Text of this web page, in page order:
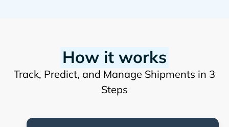
How it works
Track, Predict, and Manage Shipments in 3
Steps